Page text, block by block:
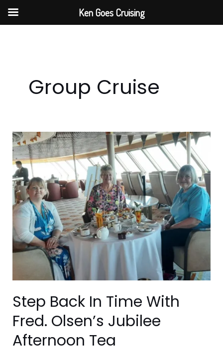
Skip
Group Cruise
Step Back In Time With
Fred. Olsen’s Jubilee
Afternoon Tea
Step
Back
In
Time
With
Fred.
Olsen’s
Jubilee
Afternoon
Ken Goes Cruising